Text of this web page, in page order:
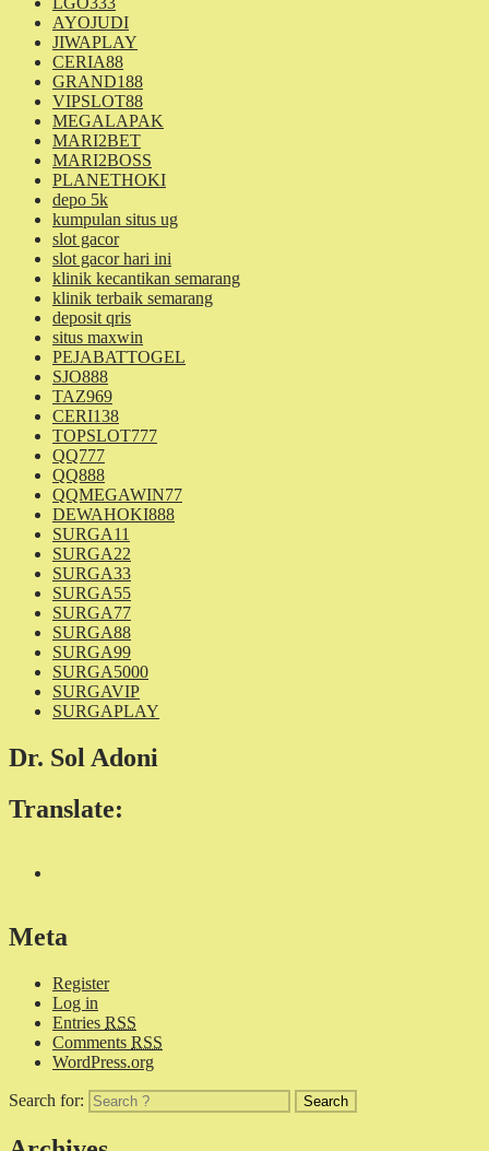
AYOJUDI
JIWAPLAY
CERIA88
GRAND188
VIPSLOT88
MEGALAPAK
MARI2BET
MARI2BOSS
PLANETHOKI
depo 5k
kumpulan situs ug
slot gacor
slot gacor hari ini
klinik kecantikan semarang
klinik terbaik semarang
deposit qris
situs maxwin
PEJABATTOGEL
SJO888
TAZ969
CERI138
TOPSLOT777
QQ777
QQ888
QQMEGAWIN77
DEWAHOKI888
SURGA11
SURGA22
SURGA33
SURGA55
SURGA77
SURGA88
SURGA99
SURGA5000
SURGAVIP
SURGAPLAY
Dr. Sol Adoni
Translate:
Meta
Register
Log in
Entries RSS
Comments RSS
WordPress.org
Search for: